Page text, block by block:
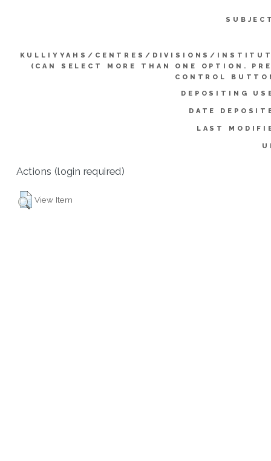
KULLIYYAHS/CENTRES/DIVISIONS/
(CAN SELECT MORE THAN ONE OPTION.
CONTROL
DEPOSITING
DATE
LAST
Actions (login required)
View Item